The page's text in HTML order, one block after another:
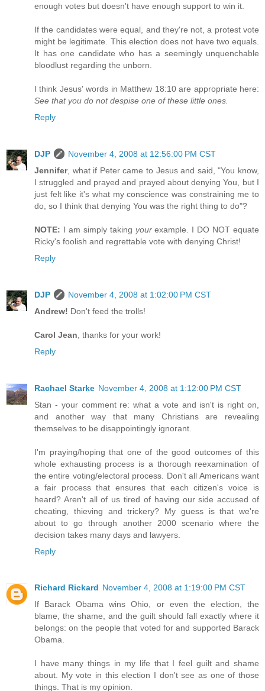
enough votes but doesn't have enough support to win it.
If the candidates were equal, and they're not, a protest vote
might be legitimate. This election does not have two equals.
It has one candidate who has a seemingly unquenchable
bloodlust regarding the unborn.
I think Jesus' words in Matthew 18:10 are appropriate here:
See that you do not despise one of these little ones.
Reply
DJP
November 4, 2008 at 12:56:00 PM CST
Jennifer, what if Peter came to Jesus and said, "You know,
I struggled and prayed and prayed about denying You, but I
just felt like it's what my conscience was constraining me to
do, so I think that denying You was the right thing to do"?
NOTE: I am simply taking yourexample. I DO NOT equate
Ricky's foolish and regrettable vote with denying Christ!
Reply
DJP
November 4, 2008 at 1:02:00 PM CST
Andrew! Don't feed the trolls!
Carol Jean , thanks for your work!
Reply
Rachael Starke November 4, 2008 at 1:12:00 PM CST
Stan - your comment re: what a vote and isn't is right on,
and another way that many Christians are revealing
themselves to be disappointingly ignorant.
I'm praying/hoping that one of the good outcomes of this
whole exhausting process is a thorough reexamination of
the entire voting/electoral process. Don't all Americans want
a fair process that ensures that each citizen's voice is
heard? Aren't all of us tired of having our side accused of
cheating, thieving and trickery? My guess is that we're
about to go through another 2000 scenario where the
decision takes many days and lawyers.
Reply
Richard Rickard November 4, 2008 at 1:19:00 PM CST
If Barack Obama wins Ohio, or even the election, the
blame, the shame, and the guilt should fall exactly where it
belongs: on the people that voted for and supported Barack
Obama.
I have many things in my life that I feel guilt and shame
about. My vote in this election I don't see as one of those
things. That is my opinion.